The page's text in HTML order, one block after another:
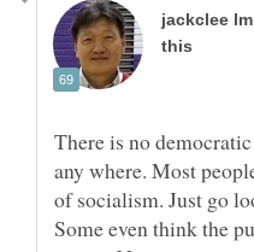
There is no
any where. Most
of socialism. Just go
Some even think the